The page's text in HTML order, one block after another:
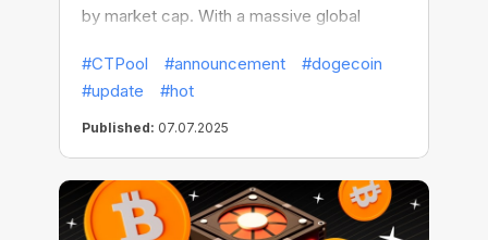
by market cap. With a massive global
a proven track record, it’s one of the most
popular and fast-moving coins out there.
It's a perfect choice for mining on the go.
#CTPool #announcement
#dogecoin
#update
#hot
Published: 07.07.2025